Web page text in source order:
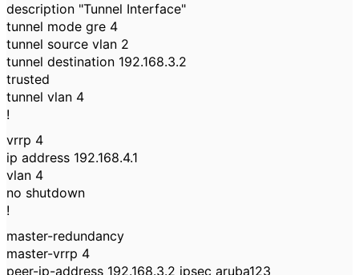
description "Tunnel Interface"
tunnel mode gre 4
tunnel source vlan 2
tunnel destination 192.168.3.2
trusted
tunnel vlan 4
!
vrrp 4
ip address 192.168.4.1
vlan 4
no shutdown
!
master-redundancy
master-vrrp 4
peer-ip-address 192.168.3.2 ipsec aruba123